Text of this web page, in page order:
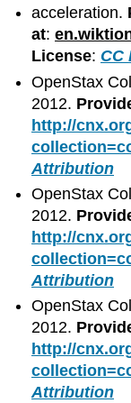
acceleration.
at:
License: CC
OpenStax
2012.
http://
Attribution
OpenStax
2012.
http://
Attribution
OpenStax
2012.
http://
Attribution